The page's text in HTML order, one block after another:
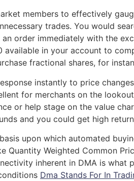
members to effectively
trades. You would
order immediately with the
in your account to
fractional shares, for
instantly to price
for merchants on the
or help stage on the value
and you could get high
upon which automated
Weighted Common
inherent in DMA is
Dma Stands For In